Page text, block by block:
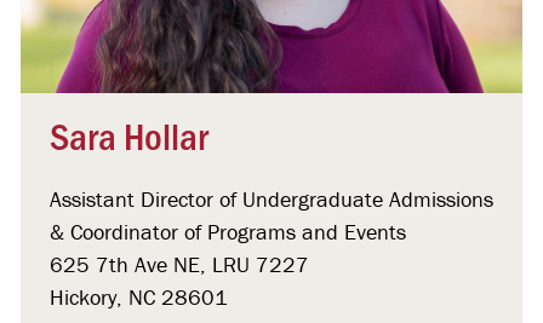
Sara Hollar
Assistant Director of Undergraduate Admissions
& Coordinator of Programs and Events
625 7th Ave NE, LRU 7227
Hickory, NC 28601